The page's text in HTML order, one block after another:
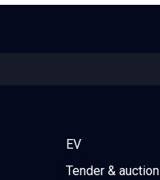
EV
Tender & auction